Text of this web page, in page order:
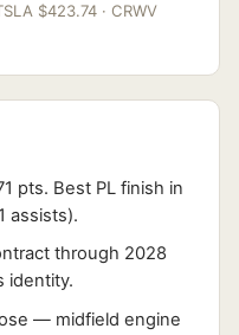
$423.74 · CRWV
pts. Best PL finish in
assists).
through 2028
identity.
— midfield engine